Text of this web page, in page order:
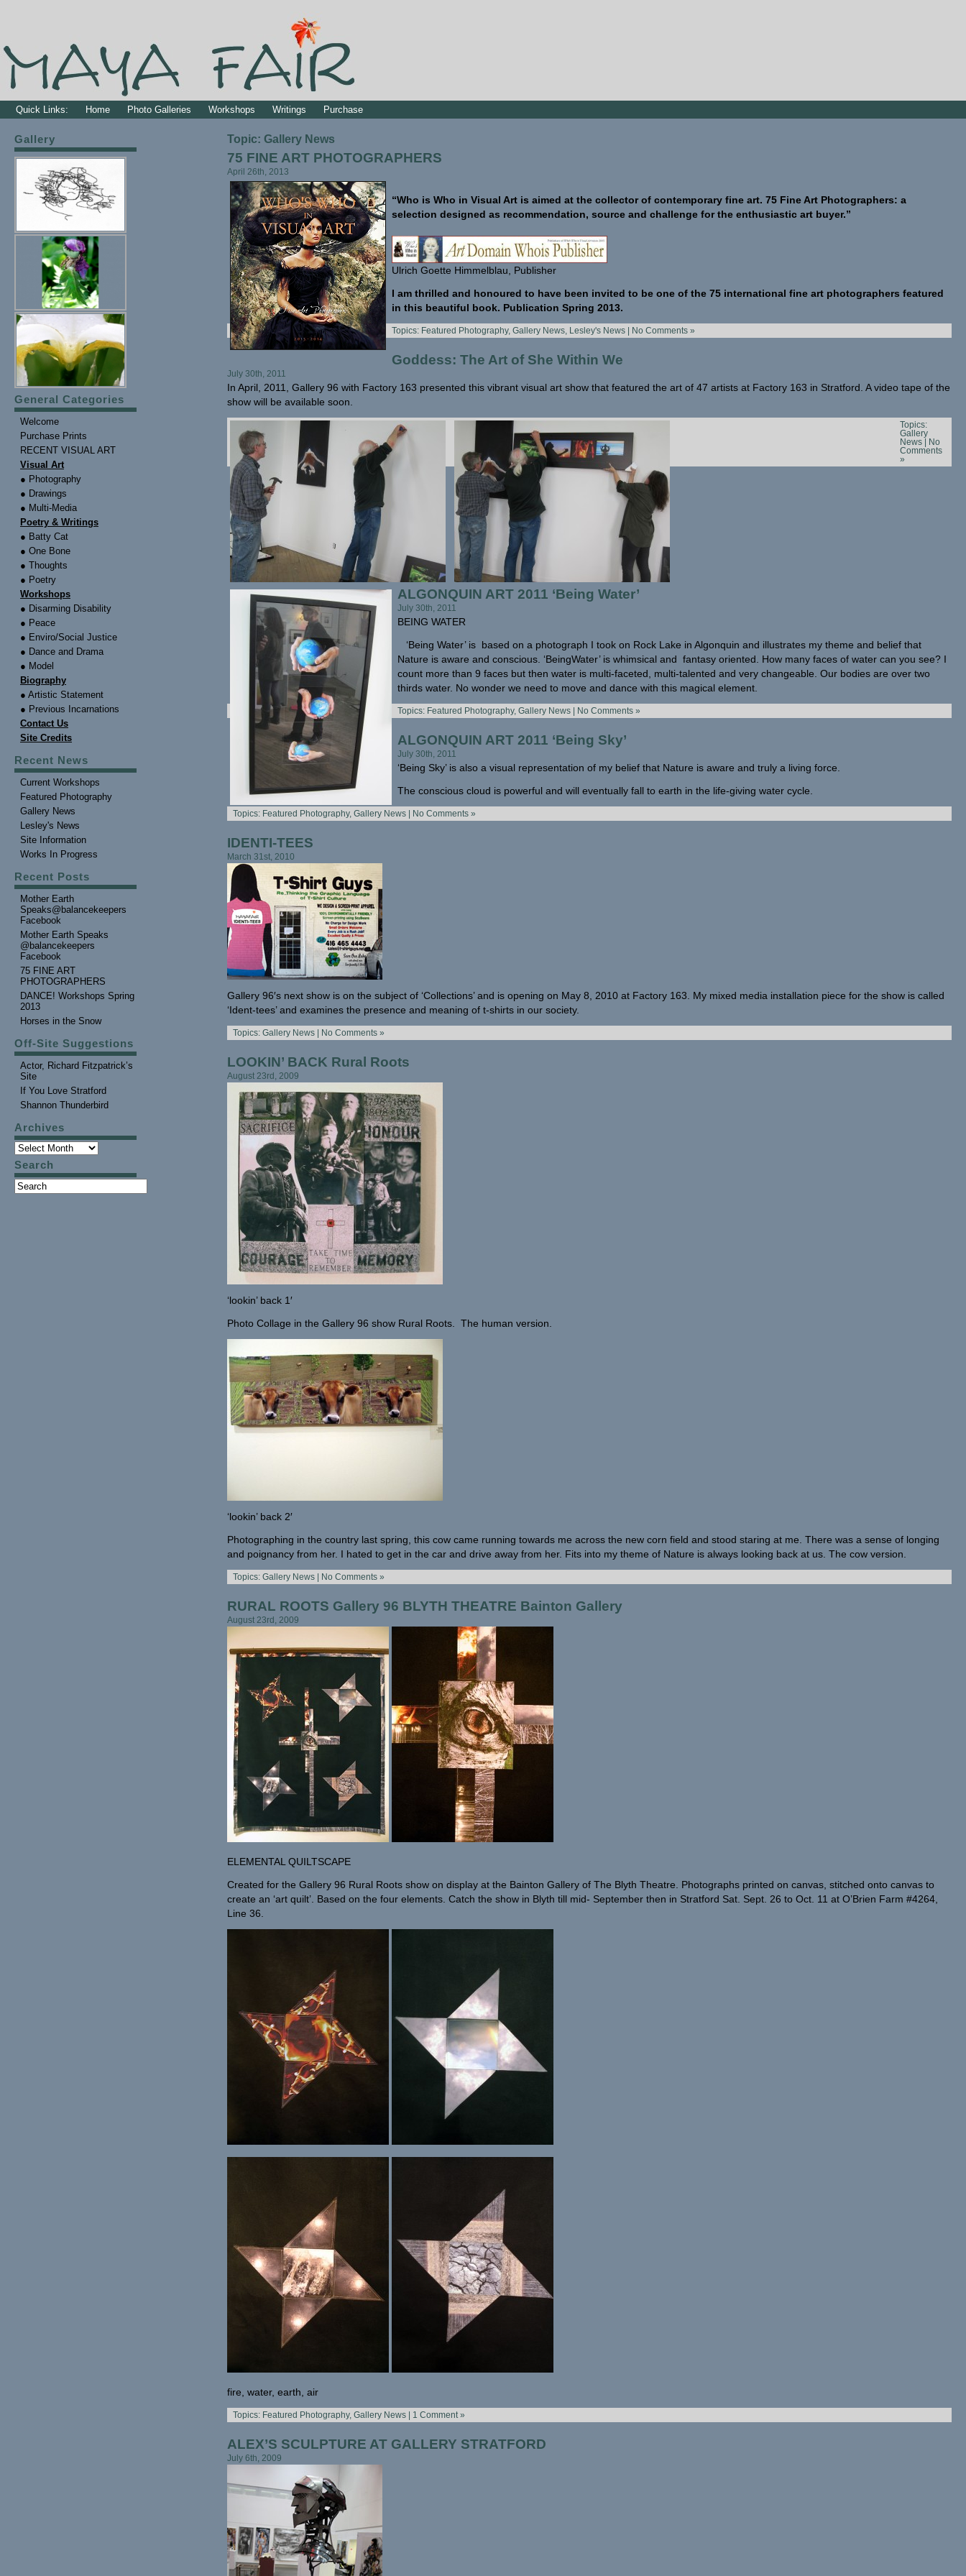
Quick Links: Home Photo Galleries Workshops Writings Purchase
Topic: Gallery News
75 FINE ART PHOTOGRAPHERS
April 26th, 2013
“Who is Who in Visual Art is aimed at the collector of contemporary fine art. 75 Fine Art Photographers: a
selection designed as recommendation, source and challenge for the enthusiastic art buyer.”
Ulrich Goette Himmelblau, Publisher
I am thrilled and honoured to have been invited to be one of the 75 international fine art photographers featured
in this beautiful book. Publication Spring 2013.
Topics: Featured Photography, Gallery News Lesley's News No Comments »
Goddess: The Art of She Within We
July 30th, 2011
In April, 2011, Gallery 96 with Factory 163 presented this vibrant visual art show that featured the art of 47 artists at Factory 163 in Stratford. A video tape of the
show will be available soon.
Topics:
Gallery
News
No
Comments
»
ALGONQUIN ART 2011 ‘Being Water’
July 30th, 2011
BEING WATER
‘Being Water’ is based on a photograph I took on Rock Lake in Algonquin and illustrates my theme and belief that
Nature is aware and conscious. ‘BeingWater’ is whimsical and fantasy oriented. How many faces of water can you see? I
count more than 9 faces but then water is multi-faceted, multi-talented and very changeable. Our bodies are over two
thirds water. No wonder we need to move and dance with this magical element.
Topics: Featured Photography, Gallery News No Comments »
ALGONQUIN ART 2011 ‘Being Sky’
July 30th, 2011
‘Being Sky’ is also a visual representation of my belief that Nature is aware and truly a living force.
The conscious cloud is powerful and will eventually fall to earth in the life-giving water cycle.
Topics: Featured Photography, Gallery News No Comments »
IDENTI-TEES
March 31st, 2010
Gallery 96′s next show is on the subject of ‘Collections’ and is opening on May 8, 2010 at Factory 163. My mixed media installation piece for the show is called
‘Ident-tees’ and examines the presence and meaning of t-shirts in our society.
Topics: Gallery News No Comments »
LOOKIN’ BACK Rural Roots
August 23rd, 2009
‘lookin’ back 1′
Photo Collage in the Gallery 96 show Rural Roots. The human version.
‘lookin’ back 2′
Photographing in the country last spring, this cow came running towards me across the new corn field and stood staring at me. There was a sense of longing
and poignancy from her. I hated to get in the car and drive away from her. Fits into my theme of Nature is always looking back at us. The cow version.
Topics: Gallery News No Comments »
RURAL ROOTS Gallery 96 BLYTH THEATRE Bainton Gallery
August 23rd, 2009
ELEMENTAL QUILTSCAPE
Created for the Gallery 96 Rural Roots show on display at the Bainton Gallery of The Blyth Theatre. Photographs printed on canvas, stitched onto canvas to
create an ‘art quilt’. Based on the four elements. Catch the show in Blyth till mid- September then in Stratford Sat. Sept. 26 to Oct. 11 at O’Brien Farm #4264,
Line 36.
fire, water, earth, air
Topics: Featured Photography, Gallery News 1 Comment »
ALEX’S SCULPTURE AT GALLERY STRATFORD
July 6th, 2009
Gallery
General Categories
Welcome
Purchase Prints
RECENT VISUAL ART
Visual Art
● Photography
● Drawings
● Multi-Media
Poetry & Writings
● Batty Cat
● One Bone
● Thoughts
● Poetry
Workshops
● Disarming Disability
● Peace
● Enviro/Social Justice
● Dance and Drama
● Model
Biography
● Artistic Statement
● Previous Incarnations
Contact Us
Site Credits
Recent News
Current Workshops
Featured Photography
Gallery News
Lesley's News
Site Information
Works In Progress
Recent Posts
Mother Earth
Speaks@balancekeepers
Facebook
Mother Earth Speaks
@balancekeepers
Facebook
75 FINE ART
PHOTOGRAPHERS
DANCE! Workshops Spring
2013
Horses in the Snow
Off-Site Suggestions
Actor, Richard Fitzpatrick’s
Site
If You Love Stratford
Shannon Thunderbird
Archives
Search